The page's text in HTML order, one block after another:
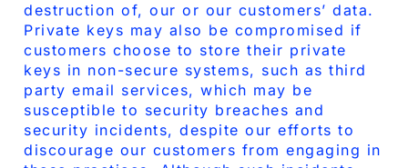
destruction of, our or our customers’ data.
Private keys may also be compromised if
customers choose to store their private
keys in non-secure systems, such as third
party email services, which may be
susceptible to security breaches and
security incidents, despite our efforts to
discourage our customers from engaging in